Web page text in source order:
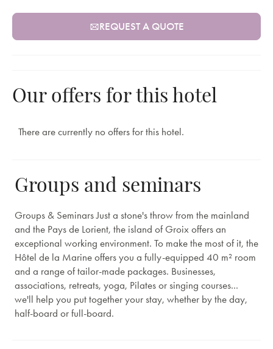
REQUEST A QUOTE
Our offers for this hotel
There are currently no offers for this hotel.
Groups and seminars
Groups & Seminars Just a stone's throw from the mainland
and the Pays de Lorient, the island of Groix offers an
exceptional working environment. To make the most of it, the
Hôtel de la Marine offers you a fully-equipped 40 m² room
and a range of tailor-made packages. Businesses,
associations, retreats, yoga, Pilates or singing courses...
we'll help you put together your stay, whether by the day,
half-board or full-board.